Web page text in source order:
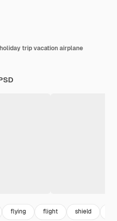
trip vacation airplane
flying flight shield